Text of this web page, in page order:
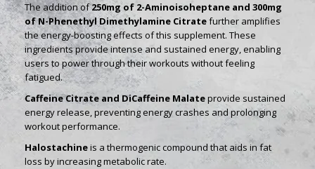
The addition of250mg of 2-Aminoisoheptane and 300mg
of N-Phenethyl Dimethylamine Citratefurther amplifies
the energy-boosting effects of this supplement. These
ingredients provide intense and sustained energy, enabling
users to power through their workouts without feeling
fatigued.
Caffeine Citrate and DiCaffeine Malateprovide sustained
energy release, preventing energy crashes and prolonging
workout performance.
Halostachineis a thermogenic compound that aids in fat
loss by increasing metabolic rate.